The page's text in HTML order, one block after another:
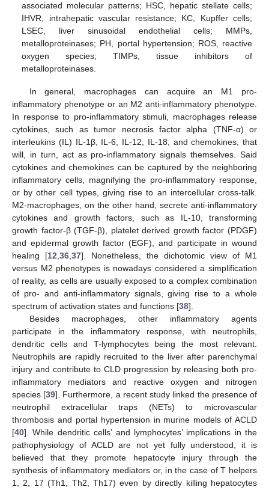
associated molecular patterns; HSC, hepatic stellate cells;
IHVR, intrahepatic vascular resistance; KC, Kupffer cells;
LSEC, liver sinusoidal endothelial cells; MMPs,
metalloproteinases; PH, portal hypertension; ROS, reactive
oxygen species; TIMPs, tissue inhibitors of
metalloproteinases.
In general, macrophages can acquire an M1 pro-
inflammatory phenotype or an M2 anti-inflammatory phenotype.
In response to pro-inflammatory stimuli, macrophages release
cytokines, such as tumor necrosis factor alpha (TNF-α) or
interleukins (IL) IL-1β, IL-6, IL-12, IL-18, and chemokines, that
will, in turn, act as pro-inflammatory signals themselves. Said
cytokines and chemokines can be captured by the neighboring
inflammatory cells, magnifying the pro-inflammatory response,
or by other cell types, giving rise to an intercellular cross-talk.
M2-macrophages, on the other hand, secrete anti-inflammatory
cytokines and growth factors, such as IL-10, transforming
growth factor-β (TGF-β), platelet derived growth factor (PDGF)
and epidermal growth factor (EGF), and participate in wound
healing [12,36,37]. Nonetheless, the dichotomic view of M1
versus M2 phenotypes is nowadays considered a simplification
of reality, as cells are usually exposed to a complex combination
of pro- and anti-inflammatory signals, giving rise to a whole
spectrum of activation states and functions [38].
Besides macrophages, other inflammatory agents
participate in the inflammatory response, with neutrophils,
dendritic cells and T-lymphocytes being the most relevant.
Neutrophils are rapidly recruited to the liver after parenchymal
injury and contribute to CLD progression by releasing both pro-
inflammatory mediators and reactive oxygen and nitrogen
species [39]. Furthermore, a recent study linked the presence of
neutrophil extracellular traps (NETs) to microvascular
thrombosis and portal hypertension in murine models of ACLD
[40]. While dendritic cells’ and lymphocytes’ implications in the
pathophysiology of ACLD are not yet fully understood, it is
believed that they promote hepatocyte injury through the
synthesis of inflammatory mediators or, in the case of T helpers
1, 2, 17 (Th1, Th2, Th17) even by directly killing hepatocytes